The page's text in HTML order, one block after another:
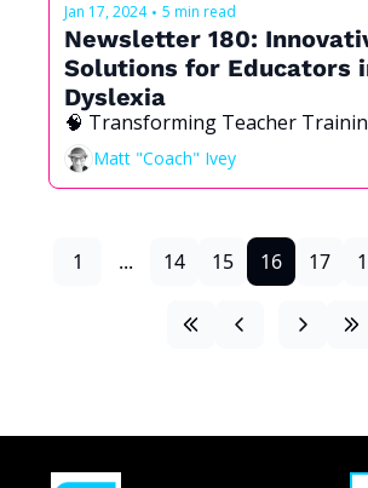
Jan 17, 2024 • 5 min read
Newsletter 180:
Solutions for Educators
Dyslexia
🧠 Transforming Teacher
Matt "Coach" Ivey
1 ... 14 15 16 17